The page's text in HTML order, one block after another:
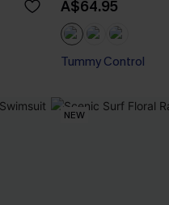
A$64.95
Tummy Control
NEW